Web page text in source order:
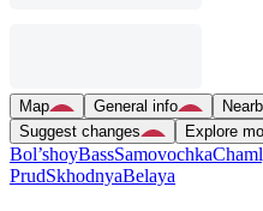
Map General info
Suggest changes
Explore
Bol’shoyBassSamovochka
PrudSkhodnyaBelaya